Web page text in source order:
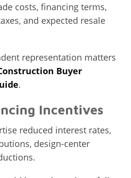
costs, financing terms,
and expected resale
representation matters
Buyer
.
Incentives
reduced interest rates,
design-center